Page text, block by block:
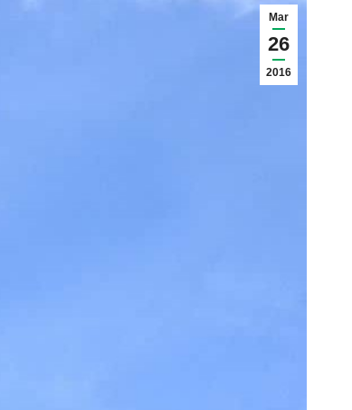
Mar
26
2016